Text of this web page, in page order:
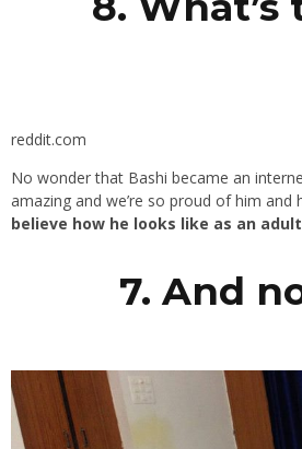
reddit.com
No wonder that Bashi became an
amazing and we’re so proud of him and
believe how he looks like as an
7. And